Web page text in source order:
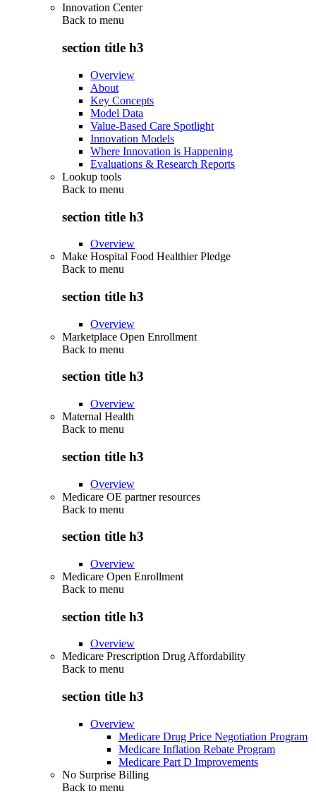
Innovation Center
Back to menu
section title h3
Overview
About
Key Concepts
Model Data
Value-Based Care Spotlight
Innovation Models
Where Innovation is Happening
Evaluations & Research Reports
Lookup tools
Back to menu
section title h3
Overview
Make Hospital Food Healthier Pledge
Back to menu
section title h3
Overview
Marketplace Open Enrollment
Back to menu
section title h3
Overview
Maternal Health
Back to menu
section title h3
Overview
Medicare OE partner resources
Back to menu
section title h3
Overview
Medicare Open Enrollment
Back to menu
section title h3
Overview
Medicare Prescription Drug Affordability
Back to menu
section title h3
Overview
Medicare Drug Price Negotiation Program
Medicare Inflation Rebate Program
Medicare Part D Improvements
No Surprise Billing
Back to menu